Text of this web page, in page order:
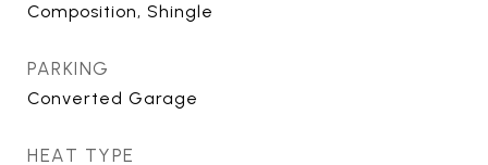
Composition, Shingle
PARKING
Converted Garage
HEAT TYPE